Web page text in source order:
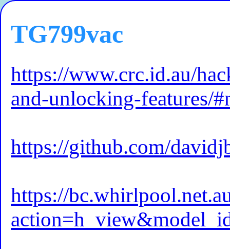
TG799vac
https://www.crc.id.au/
and-unlocking-features/
https://github.com/
https://